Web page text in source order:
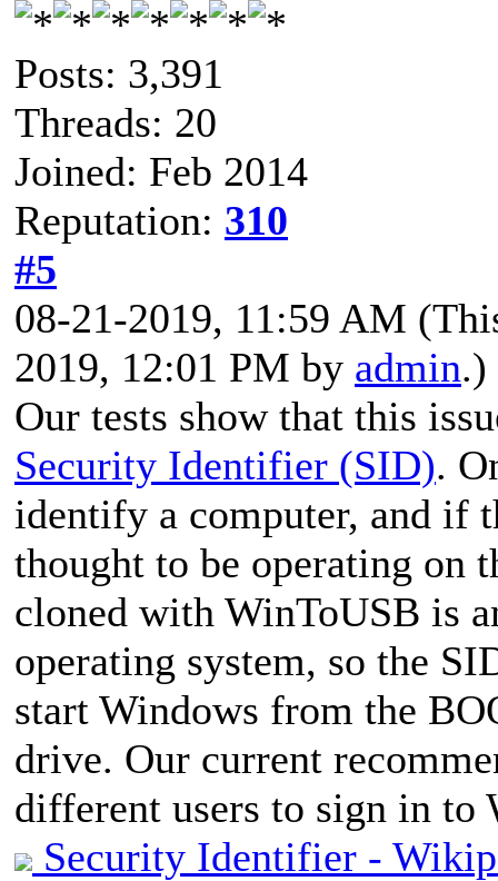
Posts: 3,391
Threads: 20
Joined: Feb 2014
Reputation: 310
#5
08-21-2019, 11:59 AM
2019, 12:01 PM by admin.)
Our tests show that this
Security Identifier (SID).
identify a computer, and if
thought to be operating on
cloned with WinToUSB is
operating system, so the
start Windows from the
drive. Our current
different users to sign in to
Security Identifier -